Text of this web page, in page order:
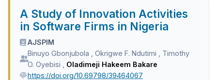
A Study of Innovation Activities
in Software Firms in Nigeria
AJSPIM
Binuyo Gbonjubola
Okrigwe F. Ndutimi
Timothy
O. Oyebisi
Oladimeji Hakeem Bakare
https://doi.org/10.69798/39464067